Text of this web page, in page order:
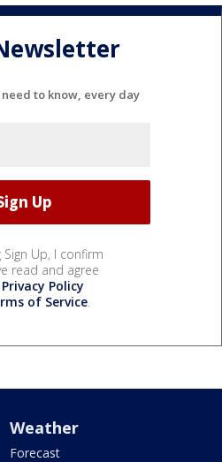
to know, every day
Sign Up, I confirm
read and agree
Privacy Policy
of Service.
Weather
Forecast